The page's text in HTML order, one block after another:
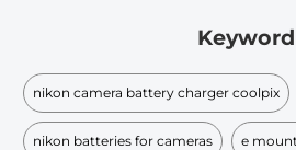
Keyword
nikon camera battery charger coolpix
nikon batteries for cameras e